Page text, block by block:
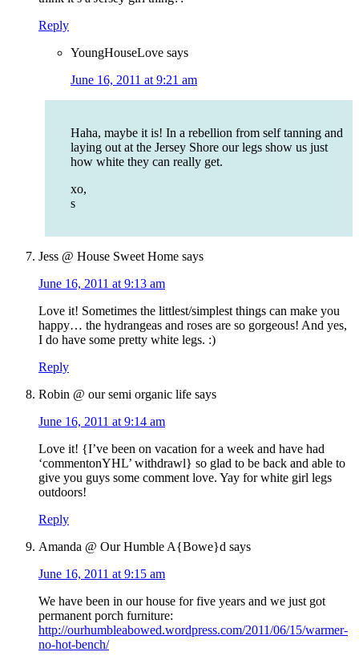
Reply
YoungHouseLove says
June 16, 2011 at 9:21 am
Haha, maybe it is! In a rebellion from self tanning and
laying out at the Jersey Shore our legs show us just
how white they can really get.
xo,
s
Jess @ House Sweet Home says
June 16, 2011 at 9:13 am
Love it! Sometimes the littlest/simplest things can make you
happy… the hydrangeas and roses are so gorgeous! And yes,
I do have some pretty white legs. :)
Reply
Robin @ our semi organic life says
June 16, 2011 at 9:14 am
Love it! {I’ve been on vacation for a week and have had
‘commentonYHL’ withdrawl} so glad to be back and able to
give you guys some comment love. Yay for white girl legs
outdoors!
Reply
Amanda @ Our Humble A{Bowe}d says
June 16, 2011 at 9:15 am
We have been in our house for five years and we just got
permanent porch furniture:
http://ourhumbleabowed.wordpress.com/2011/06/15/warmer-
no-hot-bench/